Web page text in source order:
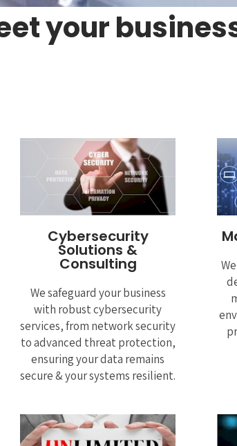
your
Cybersecurity
Solutions &
Consulting
We safeguard your business
with robust cybersecurity
services, from network security
to advanced threat protection,
ensuring your data remains
secure & your systems resilient.